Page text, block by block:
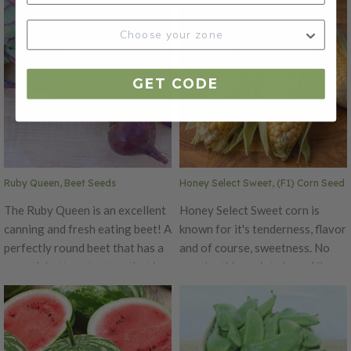
fresh in salads or roasted. This
variety is not just delicious, but
it also makes for a beautiful
decoration during the fall
orange fruits with attractive
uniform cucumber that has a
small seed cavity and crisp, fine-
heavy yielding cucumber and is
1935. The Straight Eight is free
from stippling and has a sweet
and mild taste.
Ruby Queen, Beet Seeds
The Ruby Queen is an excellent
canning and fresh eating beet! A
perfectly round beet that has a
smooth buttery texture that is
more tender than any other
beet. An early maturing beet, 52
days, that grows well in any soil
type throughout the country.
Honey Select Sweet, (F1) Corn Seed
Honey Select Sweet corn is
known for it's tenderness, flavor
and of course, sweetness. No
wonder this variety is an All
Honey Select corn is a yellow
Triplesweet that will produce
large ears with medium-green
GET CODE